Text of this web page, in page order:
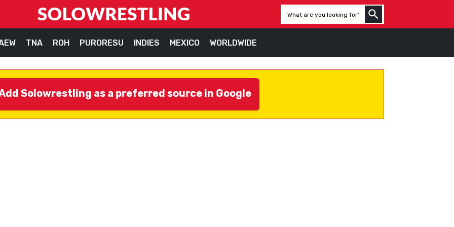
TNA ROH PURORESU INDIES MEXICO WORLDWIDE
Solowrestling as a preferred source in Google